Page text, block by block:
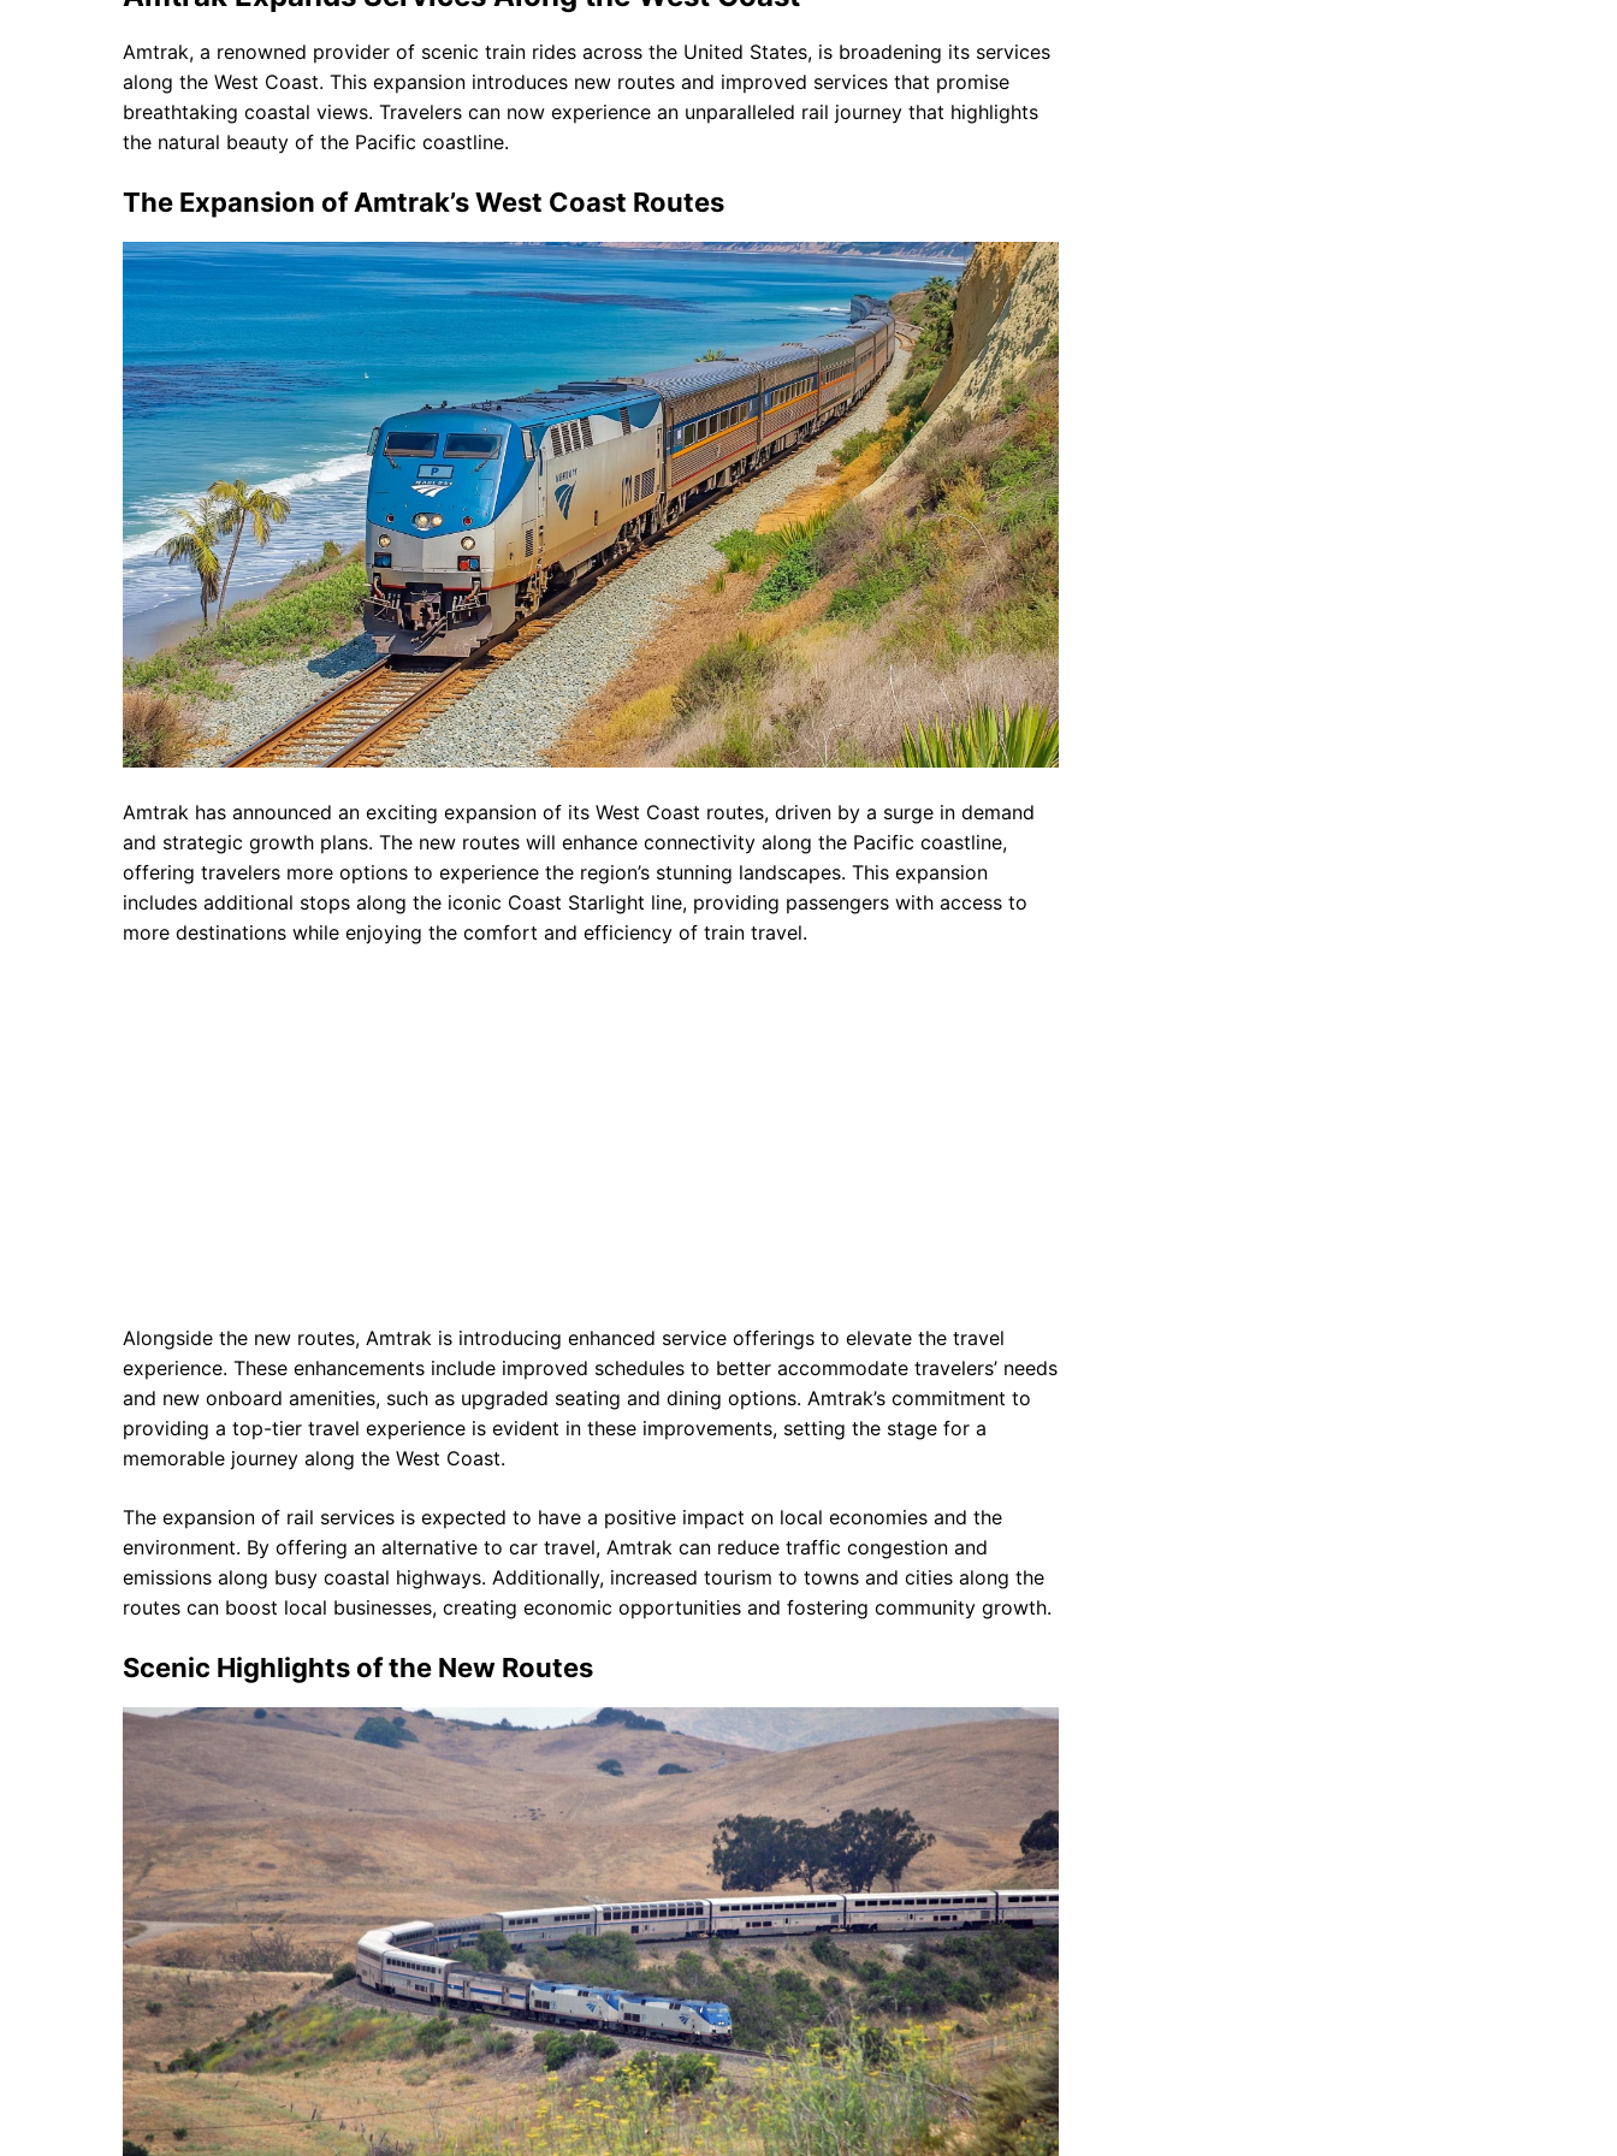
Amtrak, a renowned provider of scenic train rides across the United States, is broadening its services
along the West Coast. This expansion introduces new routes and improved services that promise
breathtaking coastal views. Travelers can now experience an unparalleled rail journey that highlights
the natural beauty of the Pacific coastline.
The Expansion of Amtrak’s West Coast Routes
Amtrak has announced an exciting expansion of its West Coast routes, driven by a surge in demand
and strategic growth plans. The new routes will enhance connectivity along the Pacific coastline,
offering travelers more options to experience the region’s stunning landscapes. This expansion
includes additional stops along the iconic Coast Starlight line, providing passengers with access to
more destinations while enjoying the comfort and efficiency of train travel.
Alongside the new routes, Amtrak is introducing enhanced service offerings to elevate the travel
experience. These enhancements include improved schedules to better accommodate travelers’ needs
and new onboard amenities, such as upgraded seating and dining options. Amtrak’s commitment to
providing a top-tier travel experience is evident in these improvements, setting the stage for a
memorable journey along the West Coast.
The expansion of rail services is expected to have a positive impact on local economies and the
environment. By offering an alternative to car travel, Amtrak can reduce traffic congestion and
emissions along busy coastal highways. Additionally, increased tourism to towns and cities along the
routes can boost local businesses, creating economic opportunities and fostering community growth.
Scenic Highlights of the New Routes